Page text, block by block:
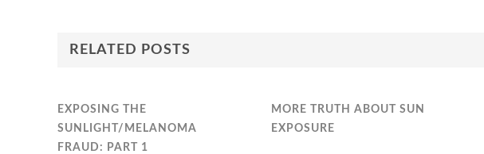
RELATED POSTS
EXPOSING THE
SUNLIGHT/MELANOMA
FRAUD: PART 1
MORE TRUTH ABOUT SUN
EXPOSURE